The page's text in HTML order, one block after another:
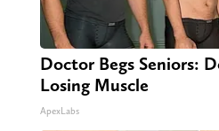
Doctor Begs Seniors:
Losing Muscle
ApexLabs